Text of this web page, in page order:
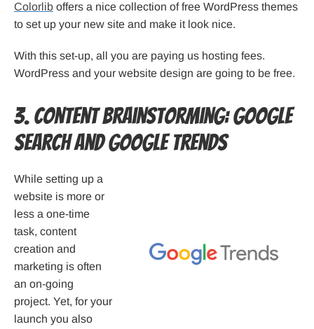
Colorlib offers a nice collection of free WordPress themes
to set up your new site and make it look nice.
With this set-up, all you are paying us hosting fees.
WordPress and your website design are going to be free.
3. Content Brainstorming: Google
Search and Google Trends
While setting up a
website is more or
less a one-time
task, content
creation and
marketing is often
an on-going
project. Yet, for your
launch you also